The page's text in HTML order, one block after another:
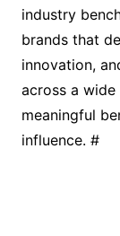
industry
brands that
innovation,
across a
meaningful
influence. #